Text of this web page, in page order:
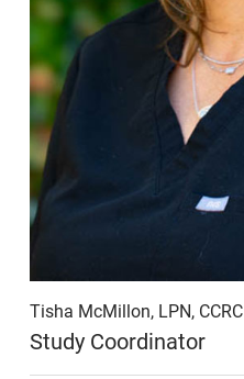
Tisha McMillon, LPN, CCRC
Study Coordinator